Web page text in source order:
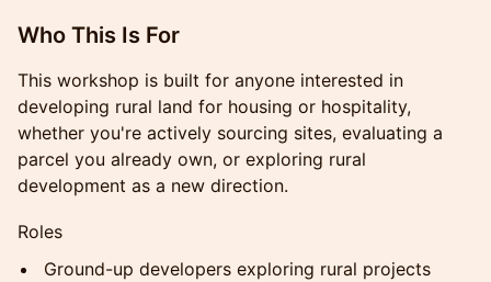
Who This Is For
This workshop is built for anyone interested in
developing rural land for housing or hospitality,
whether you're actively sourcing sites, evaluating a
parcel you already own, or exploring rural
development as a new direction.
Roles
Ground-up developers exploring rural projects